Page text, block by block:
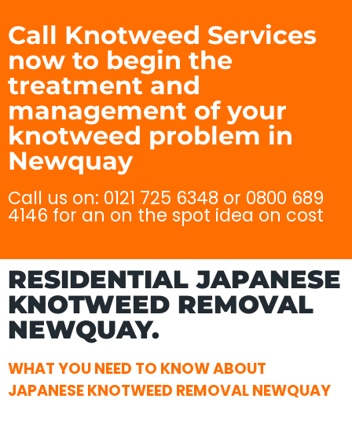
Call Knotweed Services
now to begin the
treatment and
management of your
knotweed problem in
Newquay
Call us on: 0121 725 6348 or 0800 689
4146 for an on the spot idea on cost
RESIDENTIAL JAPANESE
KNOTWEED REMOVAL
NEWQUAY.
WHAT YOU NEED TO KNOW ABOUT
JAPANESE KNOTWEED REMOVAL NEWQUAY